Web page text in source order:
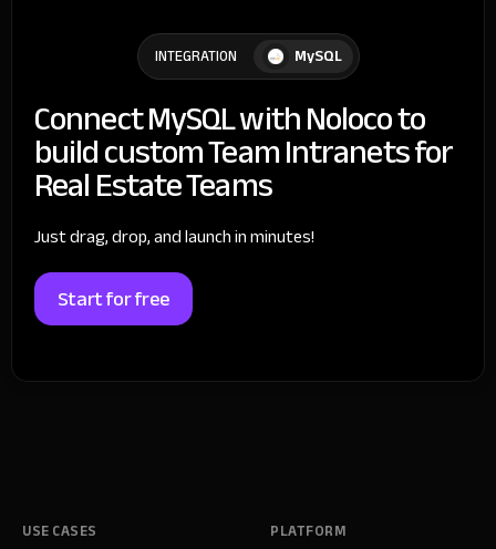
INTEGRATION MySQL
Connect MySQL with Noloco to
build custom Team Intranets for
Real Estate Teams
Just drag, drop, and launch in minutes!
Start for free
USE CASES PLATFORM